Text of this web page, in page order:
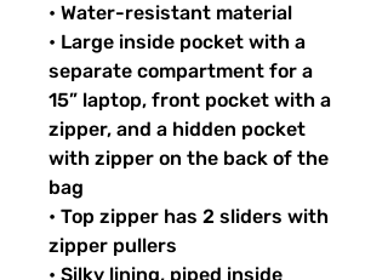
• Water-resistant material
• Large inside pocket with a
separate compartment for a
15” laptop, front pocket with a
zipper, and a hidden pocket
with zipper on the back of the
bag
• Top zipper has 2 sliders with
zipper pullers
• Silky lining, piped inside